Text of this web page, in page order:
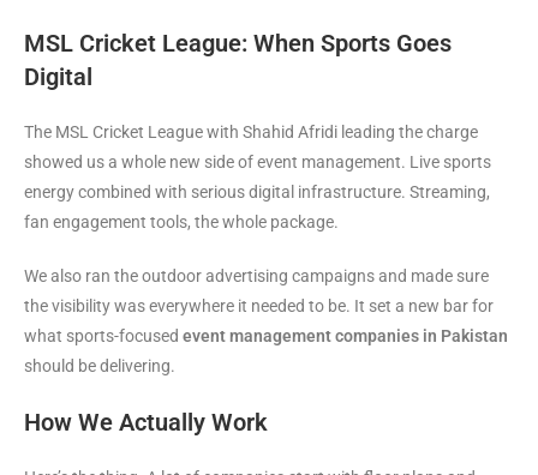
MSL Cricket League: When Sports Goes
Digital
The MSL Cricket League with Shahid Afridi leading the charge
showed us a whole new side of event management. Live sports
energy combined with serious digital infrastructure. Streaming,
fan engagement tools, the whole package.
We also ran the outdoor advertising campaigns and made sure
the visibility was everywhere it needed to be. It set a new bar for
what sports-focused event management companies in Pakistan
should be delivering.
How We Actually Work